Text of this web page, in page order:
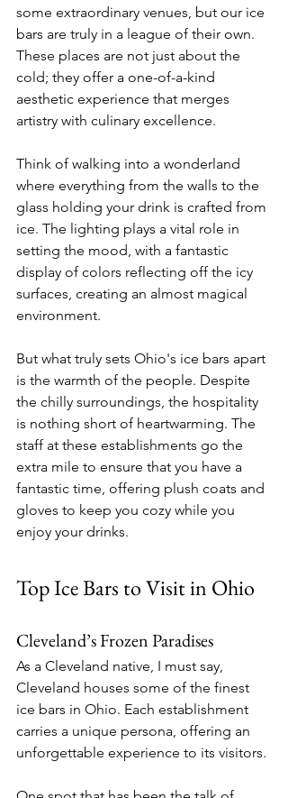
some extraordinary venues, but our ice
bars are truly in a league of their own.
These places are not just about the
cold; they offer a one-of-a-kind
aesthetic experience that merges
artistry with culinary excellence.
Think of walking into a wonderland
where everything from the walls to the
glass holding your drink is crafted from
ice. The lighting plays a vital role in
setting the mood, with a fantastic
display of colors reflecting off the icy
surfaces, creating an almost magical
environment.
But what truly sets Ohio's ice bars apart
is the warmth of the people. Despite
the chilly surroundings, the hospitality
is nothing short of heartwarming. The
staff at these establishments go the
extra mile to ensure that you have a
fantastic time, offering plush coats and
gloves to keep you cozy while you
enjoy your drinks.
Top Ice Bars to Visit in Ohio
Cleveland’s Frozen Paradises
As a Cleveland native, I must say,
Cleveland houses some of the finest
ice bars in Ohio. Each establishment
carries a unique persona, offering an
unforgettable experience to its visitors.